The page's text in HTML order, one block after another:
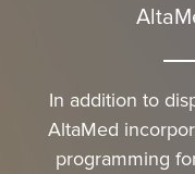
In addition to
AltaMed
programming